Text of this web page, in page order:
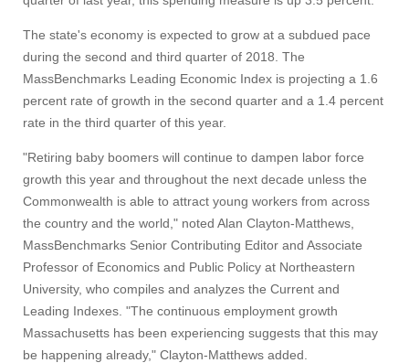
Visit
Apply
Give
Search
UMass.edu
The state's economy is expected to grow at a subdued pace
during the second and third quarter of 2018. The
MassBenchmarks Leading Economic Index is projecting a 1.6
percent rate of growth in the second quarter and a 1.4 percent
rate in the third quarter of this year.
"Retiring baby boomers will continue to dampen labor force
growth this year and throughout the next decade unless the
Commonwealth is able to attract young workers from across
the country and the world," noted Alan Clayton-Matthews,
MassBenchmarks Senior Contributing Editor and Associate
Professor of Economics and Public Policy at Northeastern
University, who compiles and analyzes the Current and
Leading Indexes. "The continuous employment growth
Massachusetts has been experiencing suggests that this may
be happening already," Clayton-Matthews added.